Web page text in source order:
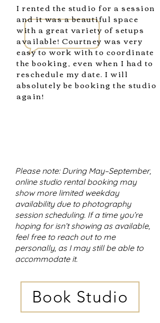
I rented the studio for a session
and it was a beautiful space
with a great variety of setups
available! Courtney was very
easy to work with to coordinate
the booking, even when I had to
reschedule my date. I will
absolutely be booking the studio
again!
Please note: During May–September,
online studio rental booking may
show more limited weekday
availability due to photography
session scheduling. If a time you’re
hoping for isn’t showing as available,
feel free to reach out to me
personally, as I may still be able to
accommodate it.
Book Studio